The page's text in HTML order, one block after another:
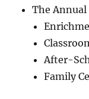
The
After-
Family